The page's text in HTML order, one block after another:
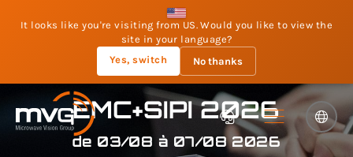
It looks like you're visiting from US. Would you like to view the
site in your language?
Yes, switch
No thanks
EMC+SIPI 2026
de 03/08 à 07/08 2026